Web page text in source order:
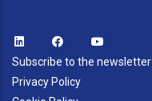
Subscribe to the newsletter
Privacy Policy